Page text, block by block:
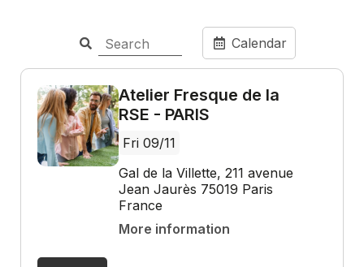
Calendar
Atelier Fresque de la
RSE - PARIS
Fri 09/11
Gal de la Villette, 211 avenue
Jean Jaurès 75019 Paris
France
More information